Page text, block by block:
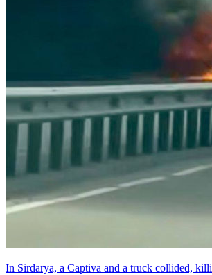
In Sirdarya, a Captiva and a truck collided,